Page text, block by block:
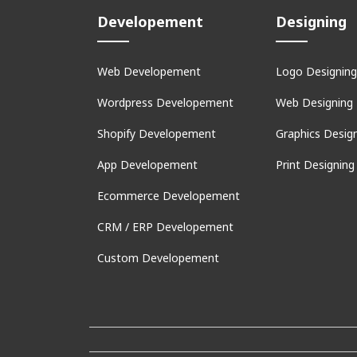
Developement
Web Developement
Wordpress Developement
Shopify Developement
App Developement
Ecommerce Developement
CRM / ERP Developement
Custom Developement
Designing
Logo Designing
Web Designing
Graphics
Print Designing